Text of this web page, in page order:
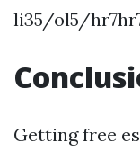
li35/ol5/
Getting free